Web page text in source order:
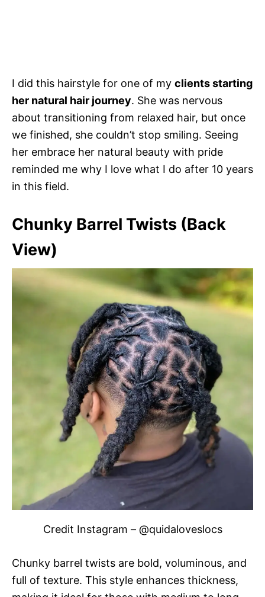
I did this hairstyle for one of my clients starting
her natural hair journey. She was nervous
about transitioning from relaxed hair, but once
we finished, she couldn’t stop smiling. Seeing
her embrace her natural beauty with pride
reminded me why I love what I do after 10 years
in this field.
Chunky Barrel Twists (Back
View)
Credit Instagram – @quidaloveslocs
Chunky barrel twists are bold, voluminous, and
full of texture. This style enhances thickness,